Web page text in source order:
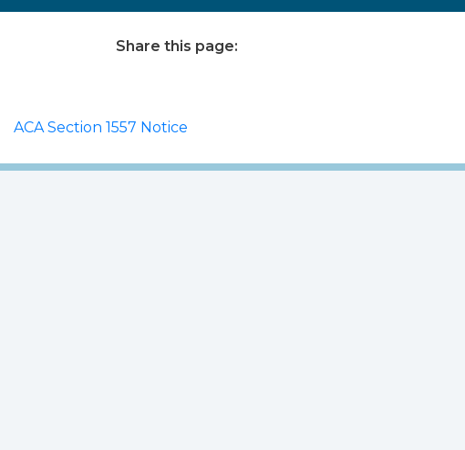
Share this page:
ACA Section 1557 Notice